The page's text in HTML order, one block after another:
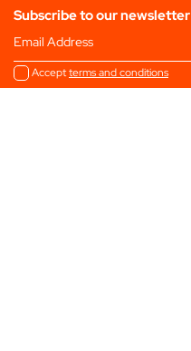
Subscribe to our newsletter
Email Address
Acceptterms and conditions